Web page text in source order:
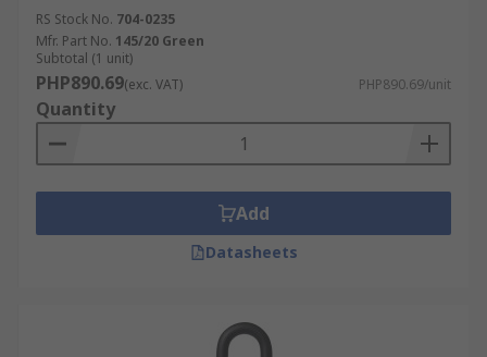
RS Stock No. 704-0235
Mfr. Part No. 145/20 Green
Subtotal (1 unit)
PHP890.69(exc. VAT) PHP890.69/unit
Quantity
Add
Datasheets